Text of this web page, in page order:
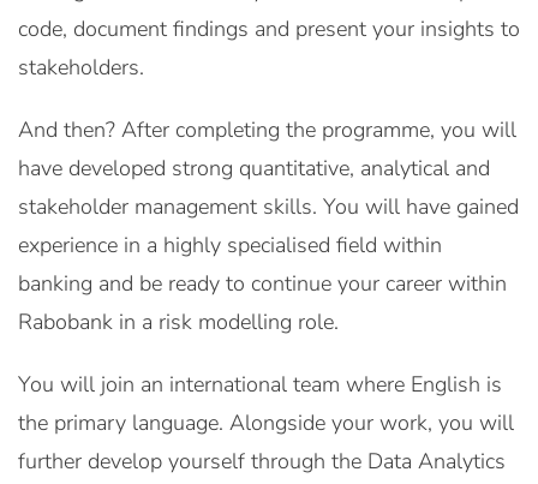
code, document findings and present your insights to
stakeholders.
And then? After completing the programme, you will
have developed strong quantitative, analytical and
stakeholder management skills. You will have gained
experience in a highly specialised field within
banking and be ready to continue your career within
Rabobank in a risk modelling role.
You will join an international team where English is
the primary language. Alongside your work, you will
further develop yourself through the Data Analytics